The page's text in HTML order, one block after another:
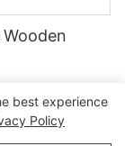
best experience
Policy